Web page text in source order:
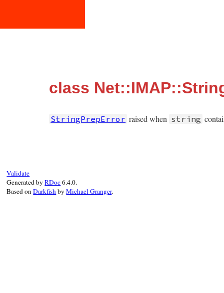
class
StringPrepError raised when string
Validate
Generated byRDoc6.4.0.
Based onDarkfishbyMichael Granger.